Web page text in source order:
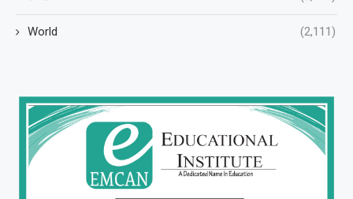
World (2,111)